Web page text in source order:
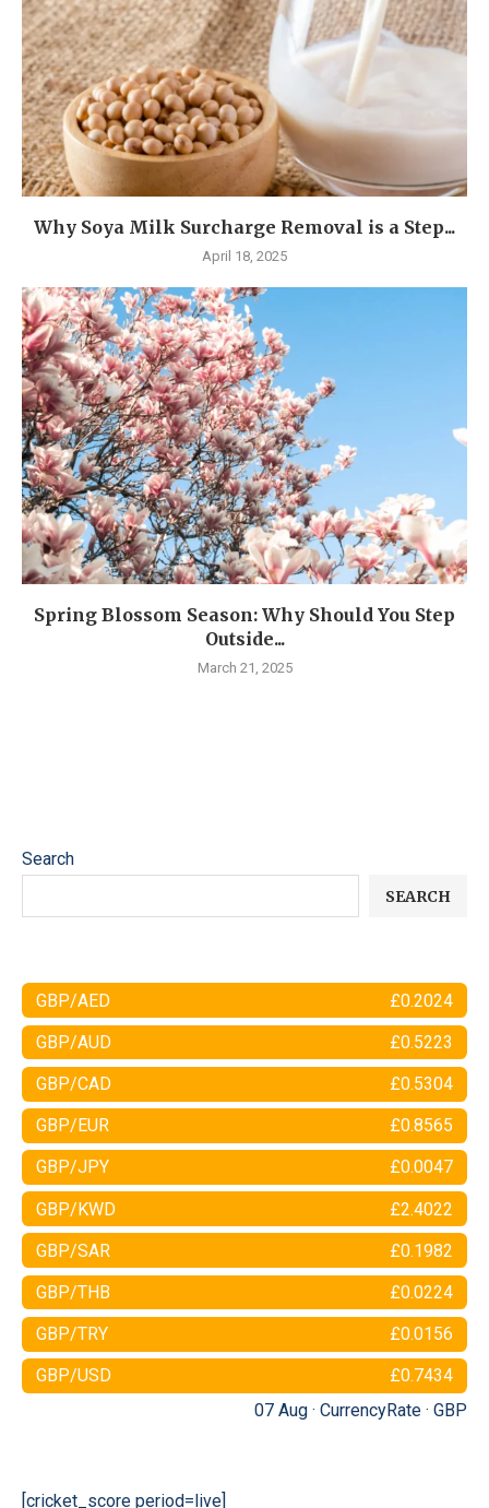
Why Soya Milk Surcharge Removal is a Step...
April 18, 2025
Spring Blossom Season: Why Should You Step
Outside...
March 21, 2025
Search
SEARCH
GBP/AED £0.2024
GBP/AUD £0.5223
GBP/CAD £0.5304
GBP/EUR £0.8565
GBP/JPY £0.0047
GBP/KWD £2.4022
GBP/SAR £0.1982
GBP/THB £0.0224
GBP/TRY £0.0156
GBP/USD
£0.7434
07 Aug · CurrencyRate · GBP
[cricket_score period=live]